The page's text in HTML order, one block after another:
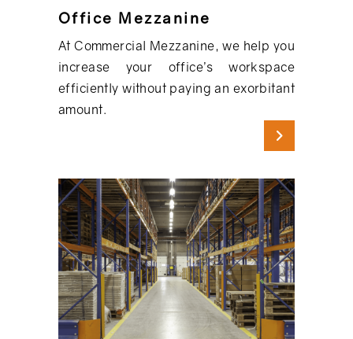
Office Mezzanine
At Commercial Mezzanine, we help you
increase your office’s workspace
efficiently without paying an exorbitant
amount.